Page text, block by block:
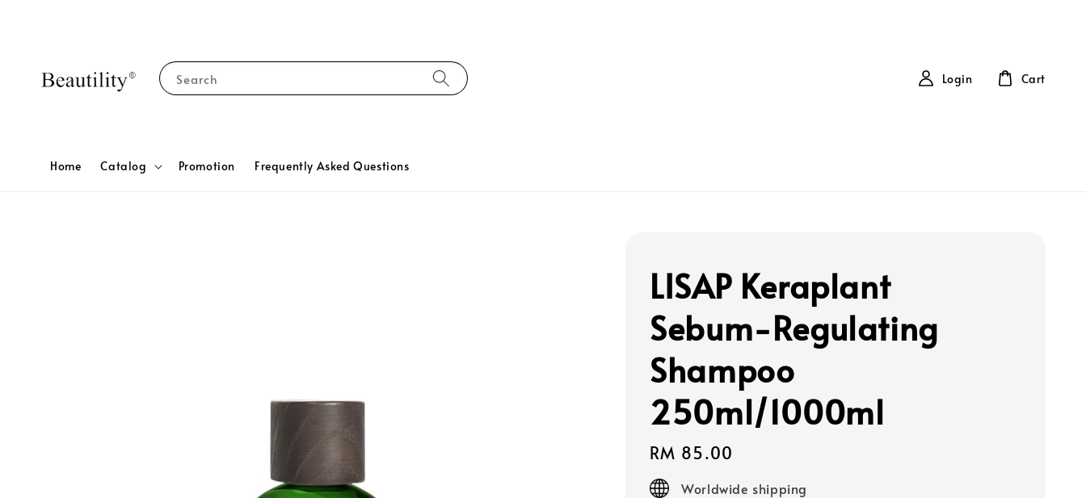
Search
Home Catalog Promotion Frequently Asked Questions
Login Cart
LISAP Keraplant
Sebum-Regulating
Shampoo
250ml/1000ml
Regular
price
RM 85.00
Worldwide shipping